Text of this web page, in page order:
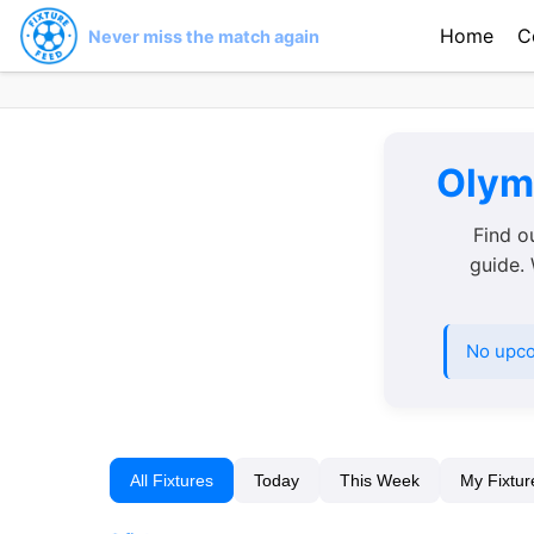
Never miss the match again Home
Find
guide.
No
All Fixtures Today This Week My